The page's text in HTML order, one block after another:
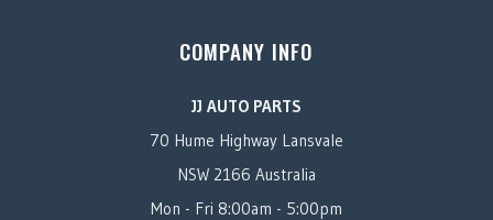
COMPANY INFO
JJ AUTO PARTS
70 Hume Highway Lansvale
NSW 2166 Australia
Mon - Fri 8:00am - 5:00pm